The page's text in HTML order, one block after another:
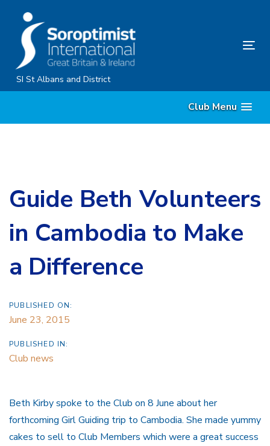
primary
navigation
Skip
to
SI St Albans and District
Club Menu
Guide Beth Volunteers
in Cambodia to Make
a Difference
PUBLISHED ON:
June 23, 2015
PUBLISHED IN:
Club news
Beth Kirby spoke to the Club on 8 June about her
forthcoming Girl Guiding trip to Cambodia. She made yummy
cakes to sell to Club Members which were a great success